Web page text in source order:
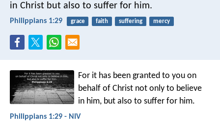
in Christ but also to suffer for him.
Philippians 1:29 grace faith suffering mercy
For it has been granted to you on
behalf of Christ not only to believe
in him, but also to suffer for him.
Philippians 1:29 - NIV